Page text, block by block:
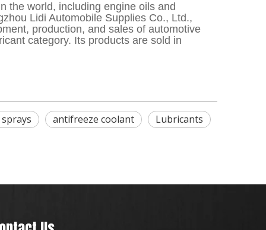
the world, including engine oils and
Lidi Automobile Supplies Co., Ltd.,
production, and sales of automotive
category. Its products are sold in
antifreeze coolant
Lubricants